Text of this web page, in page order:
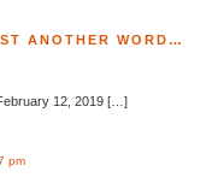
ANOTHER WORD…
12, 2019 […]
pm